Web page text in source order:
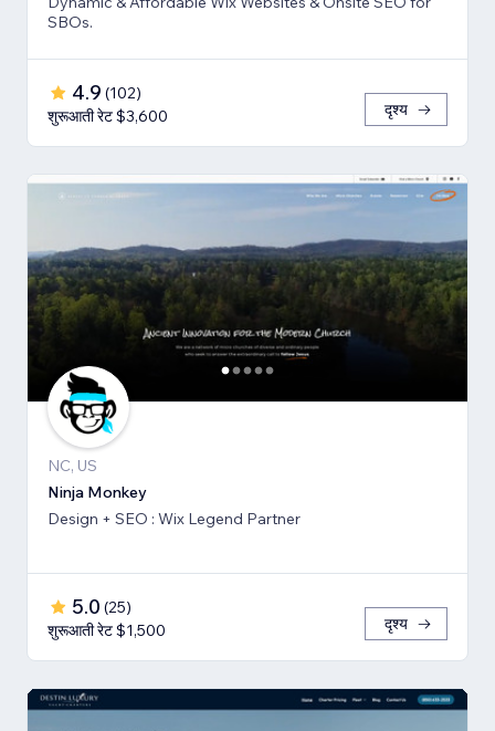
SBOs.
4.9 (102)
शुरूआती रेट $3,600
दृश्य
NC, US
Ninja Monkey
Design + SEO : Wix Legend Partner
5.0 (25)
शुरूआती रेट $1,500
दृश्य